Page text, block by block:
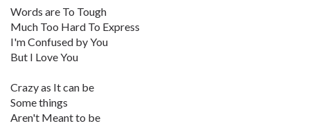
Words are To Tough
Much Too Hard To Express
I'm Confused by You
But I Love You
Crazy as It can be
Some things
Aren't Meant to be